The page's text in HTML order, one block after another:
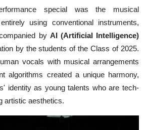
special was the musical
using conventional instruments,
by AI (Artificial Intelligence)
by the students of the Class of 2025.
vocals with musical arrangements
algorithms created a unique harmony,
identity as young talents who are tech-
artistic aesthetics.